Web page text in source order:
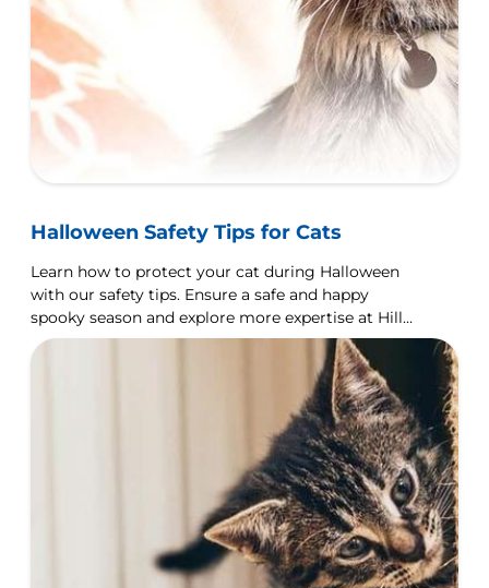
Halloween Safety Tips for Cats
Learn how to protect your cat during Halloween
with our safety tips. Ensure a safe and happy
spooky season and explore more expertise at Hill's
Pet UK.